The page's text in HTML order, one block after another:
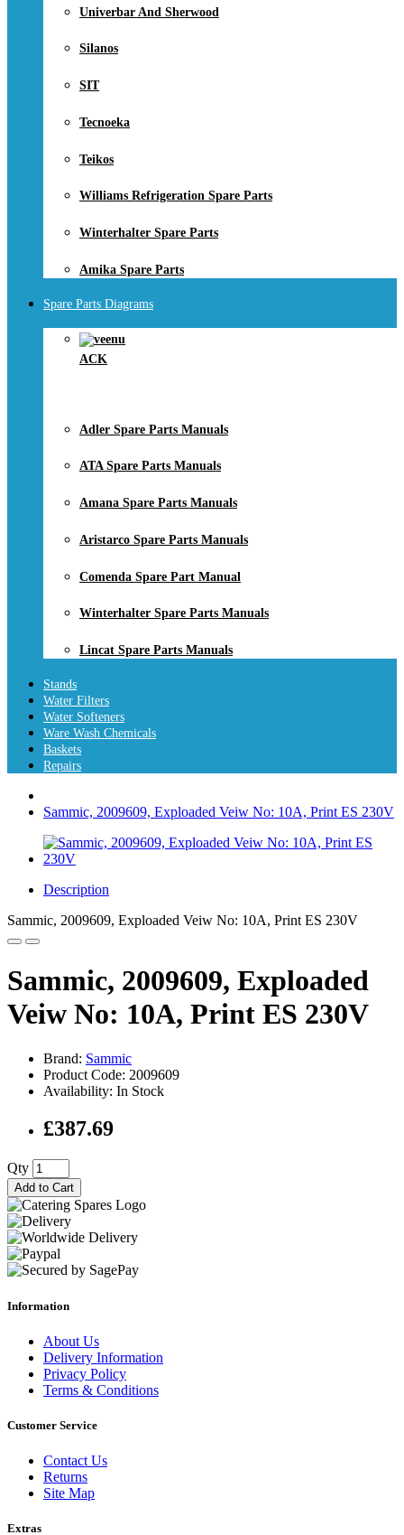
Univerbar And Sherwood
Silanos
SIT
Tecnoeka
Teikos
Williams Refrigeration Spare Parts
Winterhalter Spare Parts
Amika Spare Parts
Spare Parts Diagrams
ACK
Adler Spare Parts Manuals
ATA Spare Parts Manuals
Amana Spare Parts Manuals
Aristarco Spare Parts Manuals
Comenda Spare Part Manual
Winterhalter Spare Parts Manuals
Lincat Spare Parts Manuals
Stands
Water Filters
Water Softeners
Ware Wash Chemicals
Baskets
Repairs
Sammic, 2009609, Exploaded Veiw No: 10A, Print ES 230V
Description
Sammic, 2009609, Exploaded Veiw No: 10A, Print ES 230V
Sammic, 2009609, Exploaded
Veiw No: 10A, Print ES 230V
Brand: Sammic
Product Code: 2009609
Availability: In Stock
£387.69
Qty
Add to Cart
Information
About Us
Delivery Information
Privacy Policy
Terms & Conditions
Customer Service
Contact Us
Returns
Site Map
Extras